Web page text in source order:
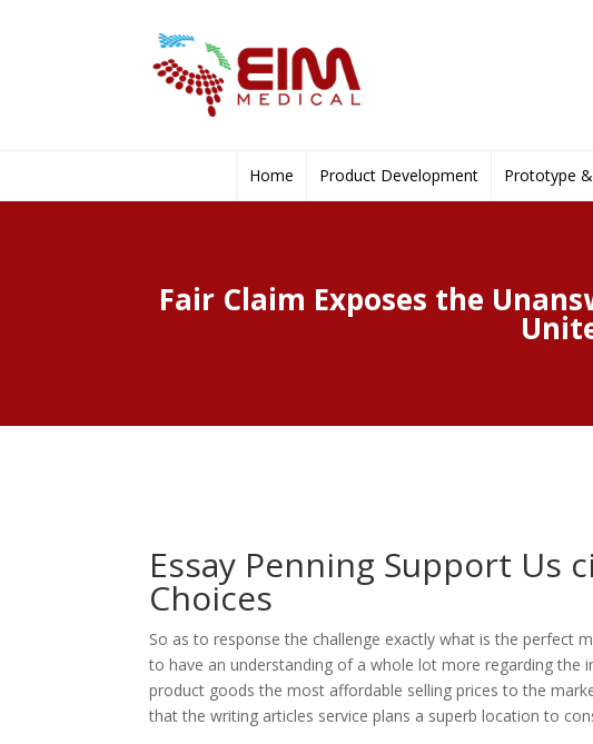
Home Product Development Prototype
Fair Claim Exposes the
Essay Penning Support Us
Choices
So as to response the challenge exactly what is the perfect
to have an understanding of a whole lot more regarding the
product goods the most affordable selling prices to the
that the writing articles service plans a superb location to